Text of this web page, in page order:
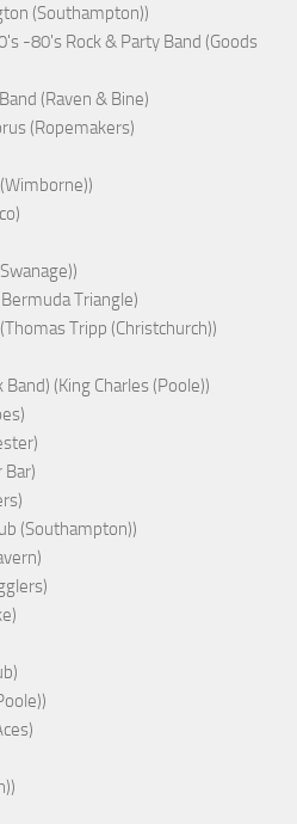
(Southampton))
-80's Rock & Party Band (Goods
(Raven & Bine)
(Ropemakers)
Triangle)
Tripp (Christchurch))
(King Charles (Poole))
Bar)
(Southampton))